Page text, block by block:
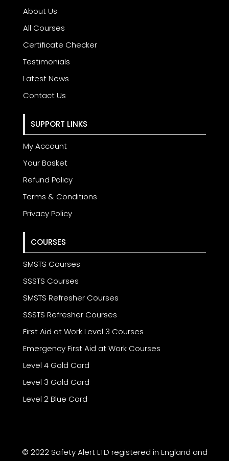
About Us
All Courses
Certificate Checker
Testimonials
Latest News
Contact Us
SUPPORT LINKS
My Account
Your Basket
Refund Policy
Terms & Conditions
Privacy Policy
COURSES
SMSTS Courses
SSSTS Courses
SMSTS Refresher Courses
SSSTS Refresher Courses
First Aid at Work Level 3 Courses
Emergency First Aid at Work Courses
Level 4 Gold Card
Level 3 Gold Card
Level 2 Blue Card
© 2022 Safety Alert LTD registered in England and